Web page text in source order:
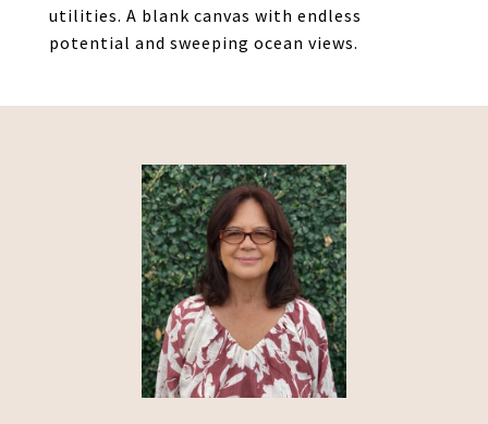
utilities. A blank canvas with endless
potential and sweeping ocean views.